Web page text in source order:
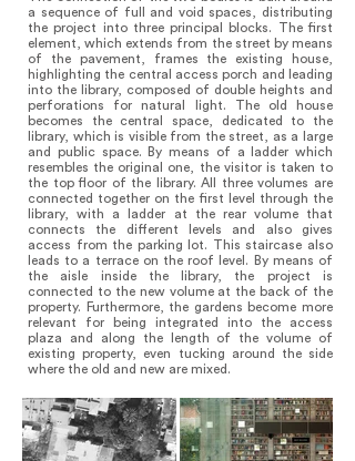
a sequence of full and void spaces, distributing
the project into three principal blocks. The first
element, which extends from the street by means
of the pavement, frames the existing house,
highlighting the central access porch and leading
into the library, composed of double heights and
perforations for natural light. The old house
becomes the central space, dedicated to the
library, which is visible from the street, as a large
and public space. By means of a ladder which
resembles the original one, the visitor is taken to
the top floor of the library. All three volumes are
connected together on the first level through the
library, with a ladder at the rear volume that
connects the different levels and also gives
access from the parking lot. This staircase also
leads to a terrace on the roof level. By means of
the aisle inside the library, the project is
connected to the new volume at the back of the
property. Furthermore, the gardens become more
relevant for being integrated into the access
plaza and along the length of the volume of
existing property, even tucking around the side
where the old and new are mixed.